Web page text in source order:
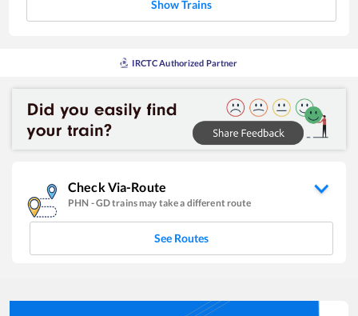
Show Trains
IRCTC Authorized Partner
Check Via-Route
PHN -GDtrains may take a different route
See Routes